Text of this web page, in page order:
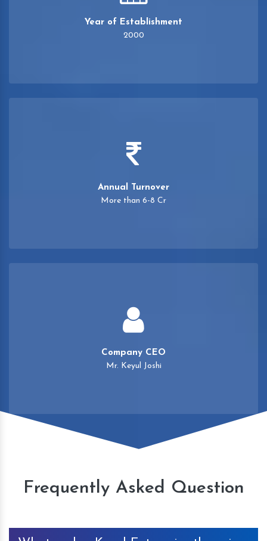
Year of Establishment
2000
Annual Turnover
More than 6-8 Cr
Company CEO
Mr. Keyul Joshi
Frequently Asked Question